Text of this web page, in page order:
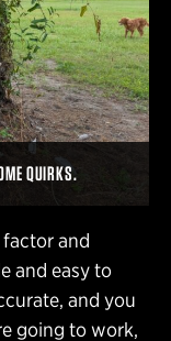
QUIRKS.
and
and easy to
and you
going to work,